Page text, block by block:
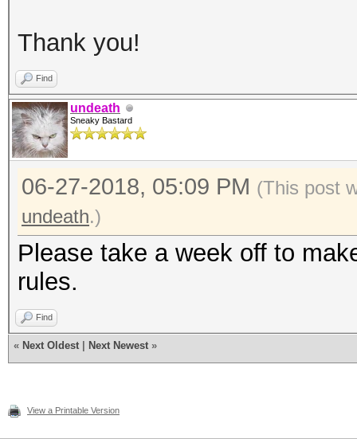
Thank you!
Find
undeath
Sneaky Bastard
06-27-2018, 05:09 PM (This post
undeath.)
Please take a week off to
rules.
Find
« Next Oldest Next Newest »
View a Printable Version